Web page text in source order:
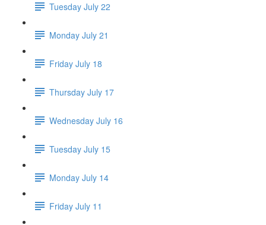
Tuesday July 22
Monday July 21
Friday July 18
Thursday July 17
Wednesday July 16
Tuesday July 15
Monday July 14
Friday July 11